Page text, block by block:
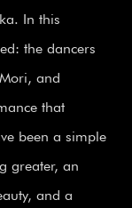
In this
the dancers
and
that
been a simple
greater, an
and a